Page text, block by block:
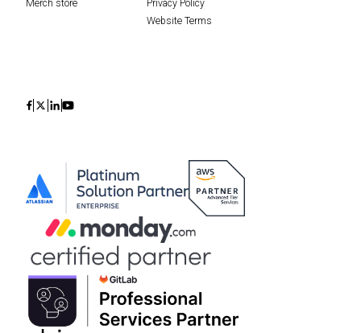
Merch store
Privacy Policy
Website Terms
IconIconIconIcon